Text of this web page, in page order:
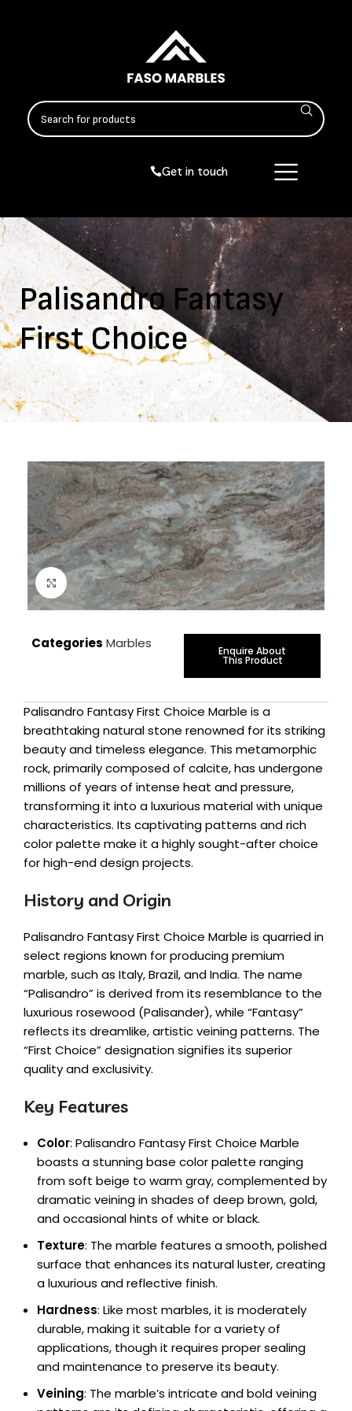
Get in touch
Palisandro Fantasy
First Choice
Click to enlarge
Categories Marbles Enquire About
This Product
Palisandro Fantasy First Choice Marble is a
breathtaking natural stone renowned for its striking
beauty and timeless elegance. This metamorphic
rock, primarily composed of calcite, has undergone
millions of years of intense heat and pressure,
transforming it into a luxurious material with unique
characteristics. Its captivating patterns and rich
color palette make it a highly sought-after choice
for high-end design projects.
History and Origin
Palisandro Fantasy First Choice Marble is quarried in
select regions known for producing premium
marble, such as Italy, Brazil, and India. The name
“Palisandro” is derived from its resemblance to the
luxurious rosewood (Palisander), while “Fantasy”
reflects its dreamlike, artistic veining patterns. The
“First Choice” designation signifies its superior
quality and exclusivity.
Key Features
Color: Palisandro Fantasy First Choice Marble
boasts a stunning base color palette ranging
from soft beige to warm gray, complemented by
dramatic veining in shades of deep brown, gold,
and occasional hints of white or black.
Texture: The marble features a smooth, polished
surface that enhances its natural luster, creating
a luxurious and reflective finish.
Hardness: Like most marbles, it is moderately
durable, making it suitable for a variety of
applications, though it requires proper sealing
and maintenance to preserve its beauty.
Veining: The marble’s intricate and bold veining